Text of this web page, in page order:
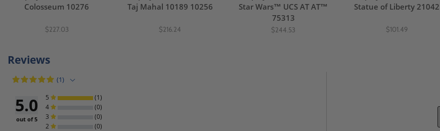
Colosseum 10276
$227.03
Taj Mahal 10189 10256
$216.24
Star Wars™ UCS AT AT™
75313
$244.53
Statue of Liberty 21042
$101.49
Reviews
(1)
5.0
out of 5
5
(1)
4
(0)
3
(0)
2
(0)